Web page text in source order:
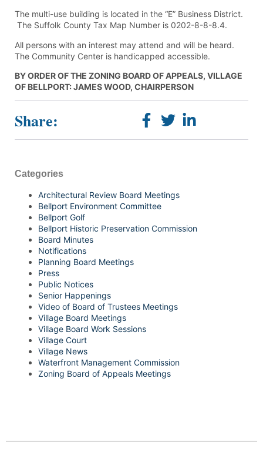
The multi-use building is located in the “E” Business District.
The Suffolk County Tax Map Number is 0202-8-8-8.4.
All persons with an interest may attend and will be heard.
The Community Center is handicapped accessible.
BY ORDER OF THE ZONING BOARD OF APPEALS, VILLAGE
OF BELLPORT: JAMES WOOD, CHAIRPERSON
Share:
Categories
Architectural Review Board Meetings
Bellport Environment Committee
Bellport Golf
Bellport Historic Preservation Commission
Board Minutes
Notifications
Planning Board Meetings
Press
Public Notices
Senior Happenings
Video of Board of Trustees Meetings
Village Board Meetings
Village Board Work Sessions
Village Court
Village News
Waterfront Management Commission
Zoning Board of Appeals Meetings